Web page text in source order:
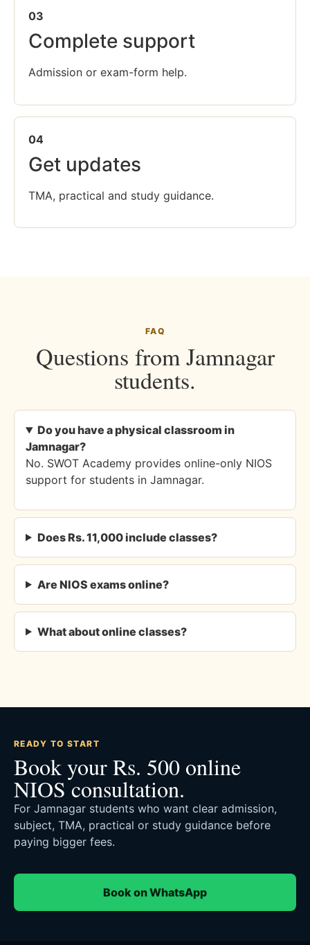
03
Complete support
Admission or exam-form help.
04
Get updates
TMA, practical and study guidance.
FAQ
Questions from Jamnagar
students.
Do you have a physical classroom in
Jamnagar?
No. SWOT Academy provides online-only NIOS
support for students in Jamnagar.
Does Rs. 11,000 include classes?
Are NIOS exams online?
What about online classes?
READY TO START
Book your Rs. 500 online
NIOS consultation.
For Jamnagar students who want clear admission,
subject, TMA, practical or study guidance before
paying bigger fees.
Book on WhatsApp